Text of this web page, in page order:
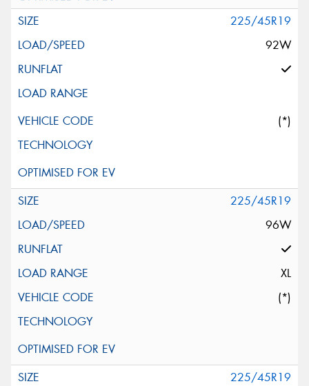
225/45R19
92W
(*)
225/45R19
96W
XL
(*)
225/45R19